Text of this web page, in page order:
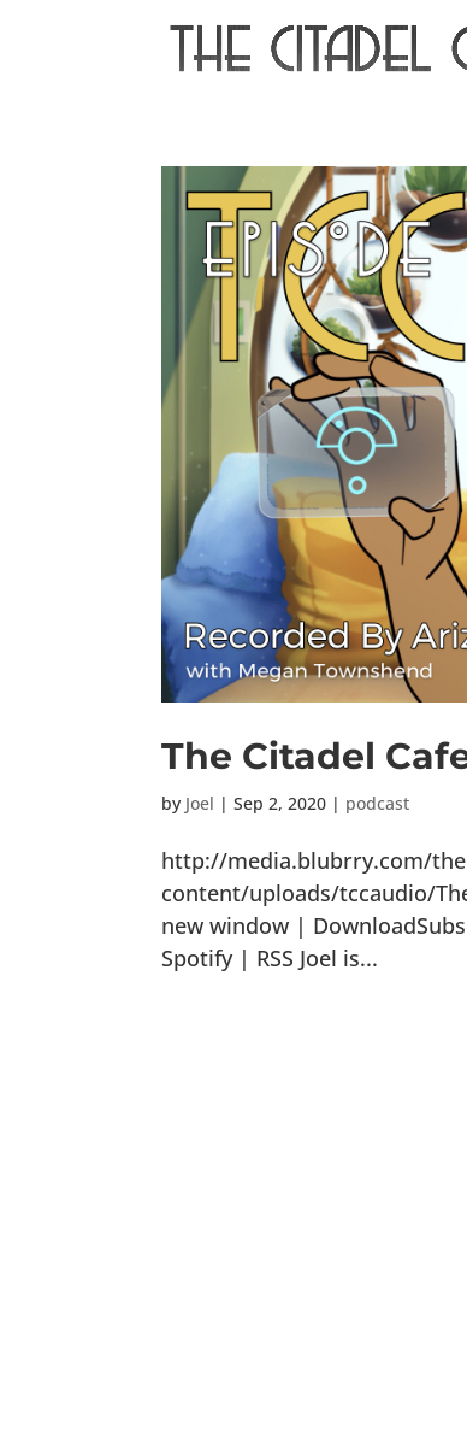
The Citadel
by Joel |Sep 2, 2020 | podcast
http://media.blubrry.com/
content/uploads/tccaudio/
new window |
Spotify | RSS Joel is...